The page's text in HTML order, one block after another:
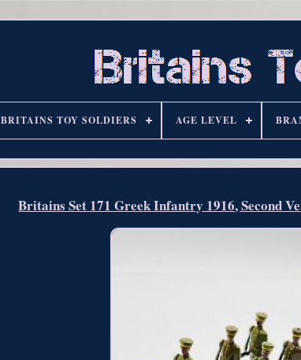
BRITAINS TOY SOLDIERS AGE LEVEL
Britains Set 171 Greek Infantry 1916, Second